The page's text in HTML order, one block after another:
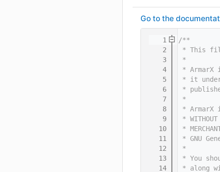
Go to the
    1
/**
    2
* This
    3
*
    4
*
    5
* it under
    6
*
    7
*
    8
*
    9
*
   10
*
   11
* GNU
   12
*
   13
* You
   14
* along